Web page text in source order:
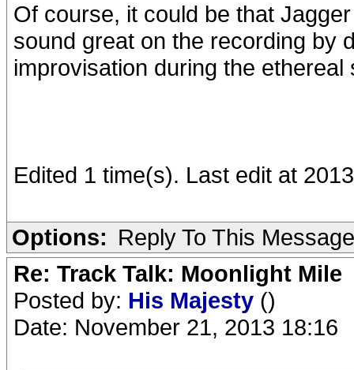
Of course, it could be that
sound great on the recording by
improvisation during the ethereal
Edited 1 time(s). Last edit at
Options: Reply To This Message
Re: Track Talk: Moonlight Mile
Posted by: His Majesty ()
Date: November 21, 2013 18:16